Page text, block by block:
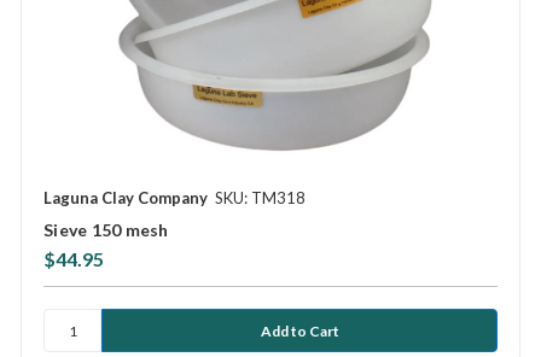
Laguna Clay Company SKU: TM318
Sieve 150 mesh
$44.95